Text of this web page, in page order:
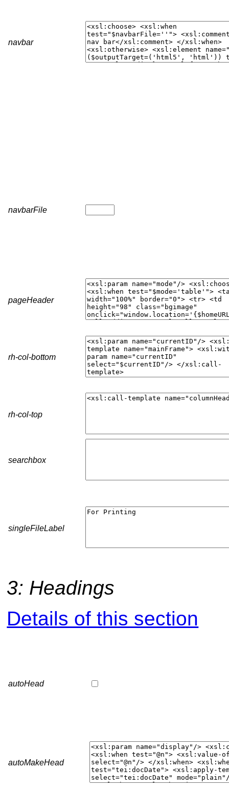
navbar
navbarFile
pageHeader
rh-col-bottom
rh-col-top
searchbox
singleFileLabel
3: Headings
Details of this section
autoHead
autoMakeHead